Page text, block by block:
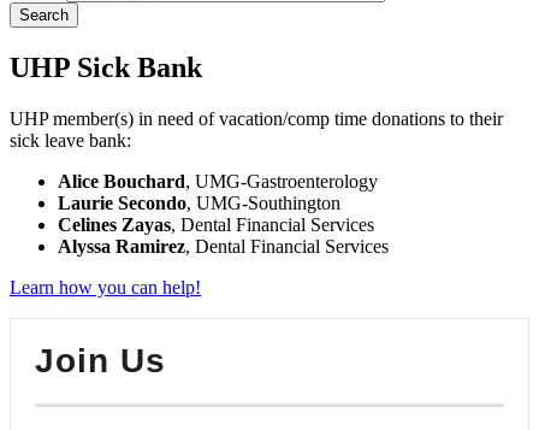
UHP Sick Bank
UHP member(s) in need of vacation/comp time donations to their
sick leave bank:
Alice Bouchard, UMG-Gastroenterology
Laurie Secondo, UMG-Southington
Celines Zayas, Dental Financial Services
Alyssa Ramirez, Dental Financial Services
Learn how you can help!
Join Us